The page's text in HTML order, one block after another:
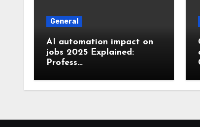
General
AI automation impact on
jobs 2025 Explained:
Profess…